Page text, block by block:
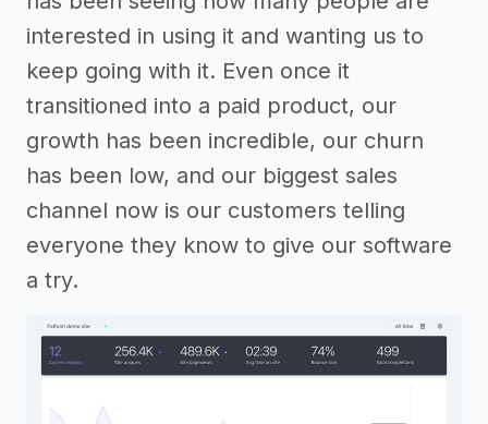
interested in using it and wanting us to
keep going with it. Even once it
transitioned into a paid product, our
growth has been incredible, our churn
has been low, and our biggest sales
channel now is our customers telling
everyone they know to give our software
a try.